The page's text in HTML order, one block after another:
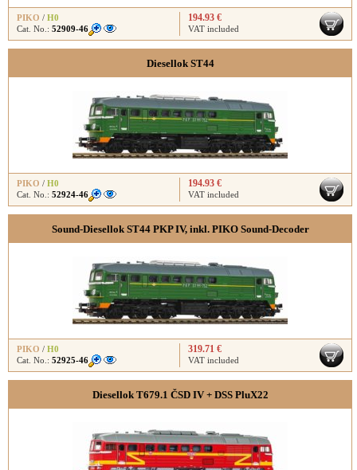
PIKO / H0
Cat. No.: 52909-46
194.93 €
VAT included
Diesellok ST44
PIKO / H0
Cat. No.: 52924-46
194.93 €
VAT included
Sound-Diesellok ST44 PKP IV, inkl. PIKO Sound-Decoder
PIKO / H0
Cat. No.: 52925-46
319.71 €
VAT included
Diesellok T679.1 ČSD IV + DSS PluX22